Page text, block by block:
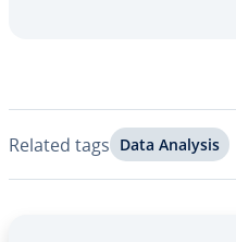
Related tags Data Analysis